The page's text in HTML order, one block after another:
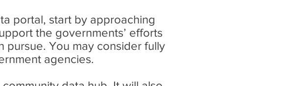
portal, start by approaching
the governments’ efforts
pursue. You may consider fully
agencies.